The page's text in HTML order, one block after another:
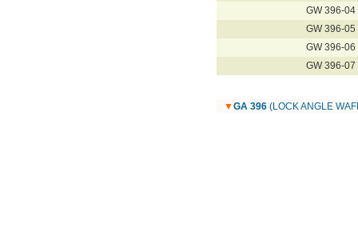
GW 396-04
GW 396-05
GW 396-06
GW 396-07
▼GA 396 (LOCK ANGLE